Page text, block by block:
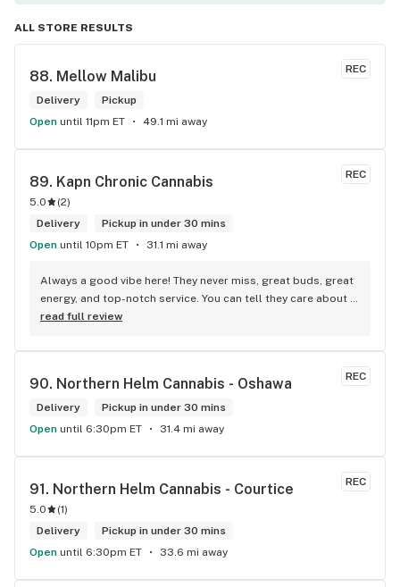
ALL STORE RESULTS
REC
88. Mellow Malibu
Delivery
Pickup
Open until 11pm ET 49.1 mi away
REC
89. Kapn Chronic Cannabis
5.0 (2)
Delivery
Pickup in under 30 mins
Open until 10pm ET 31.1 mi away
Always a good vibe here! They never miss, great buds, great
energy, and top-notch service. You can tell they care about
their customers.
read full review
REC
90. Northern Helm Cannabis - Oshawa
Delivery
Pickup in under 30 mins
Open until 6:30pm ET 31.4 mi away
REC
91. Northern Helm Cannabis - Courtice
5.0 (1)
Delivery
Pickup in under 30 mins
Open until 6:30pm ET 33.6 mi away